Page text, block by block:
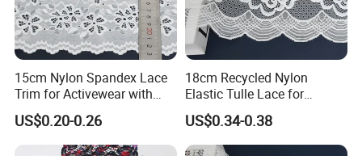
15cm Nylon Spandex Lace
Trim for Activewear with
Stretch
US$0.20-0.26
18cm Recycled Nylon
Elastic Tulle Lace for
Dressmaking with Soft
Stretch
US$0.34-0.38